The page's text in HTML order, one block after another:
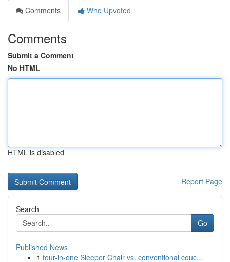
Comments
Who Upvoted
Comments
Submit a Comment
No HTML
HTML is disabled
Report Page
Search
Go
Published News
1 four-in-one Sleeper Chair vs. conventional couc...